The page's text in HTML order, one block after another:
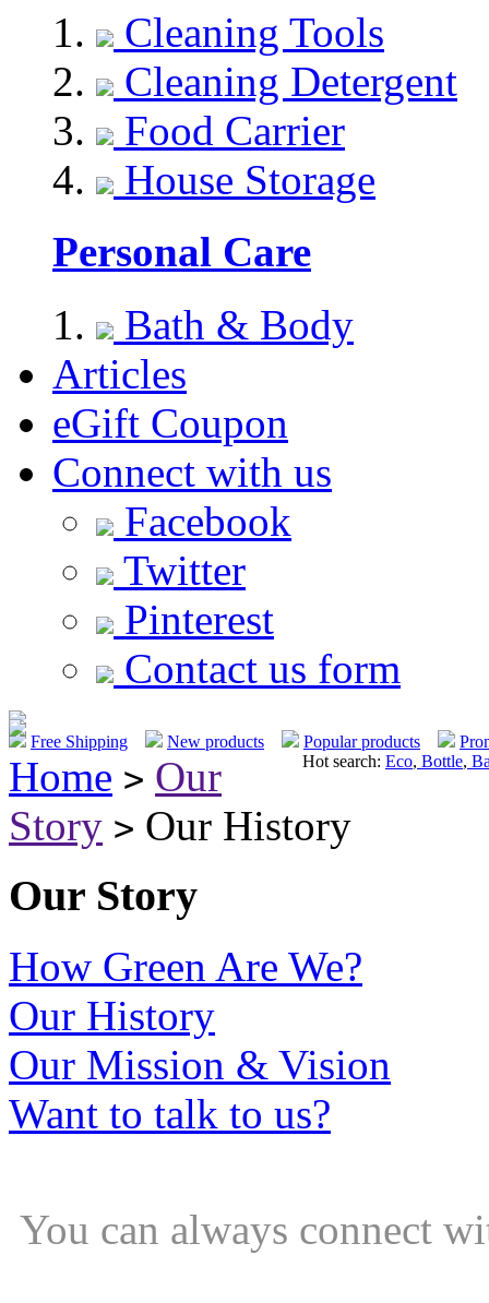
Cleaning Tools
Cleaning Detergent
Food Carrier
House Storage
Personal Care
Bath & Body
Articles
eGift Coupon
Connect with us
Facebook
Twitter
Pinterest
Contact us form
Free Shipping New products Popular products
Hot search: Eco, Bottle,
Home > Our
Story > Our History
Our Story
How Green Are We?
Our History
Our Mission & Vision
Want to talk to us?
You can always connect